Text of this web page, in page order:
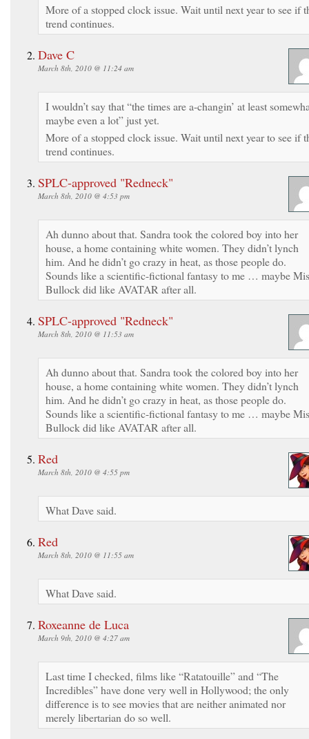
More of a stopped clock issue. Wait until next year to see if
trend continues.
Dave C
March 8th, 2010 @ 11:24 am
I wouldn’t say that “the times are a-changin’ at least
maybe even a lot” just yet.
More of a stopped clock issue. Wait until next year to see if
trend continues.
SPLC-approved "Redneck"
March 8th, 2010 @ 4:53 pm
Ah dunno about that. Sandra took the colored boy into her
house, a home containing white women. They didn’t lynch
him. And he didn’t go crazy in heat, as those people do.
Sounds like a scientific-fictional fantasy to me … maybe
Bullock did like AVATAR after all.
SPLC-approved "Redneck"
March 8th, 2010 @ 11:53 am
Ah dunno about that. Sandra took the colored boy into her
house, a home containing white women. They didn’t lynch
him. And he didn’t go crazy in heat, as those people do.
Sounds like a scientific-fictional fantasy to me … maybe
Bullock did like AVATAR after all.
Red
March 8th, 2010 @ 4:55 pm
What Dave said.
Red
March 8th, 2010 @ 11:55 am
What Dave said.
Roxeanne de Luca
March 9th, 2010 @ 4:27 am
Last time I checked, films like “Ratatouille” and “The
Incredibles” have done very well in Hollywood; the only
difference is to see movies that are neither animated nor
merely libertarian do so well.